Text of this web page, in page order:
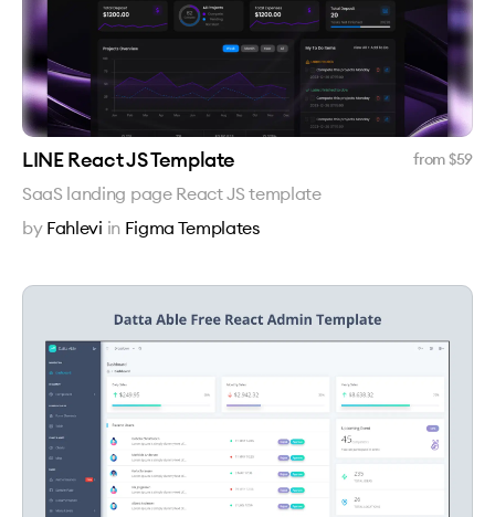
LINE React JS Template from $59
SaaS landing page React JS template
by Fahlevi in Figma Templates